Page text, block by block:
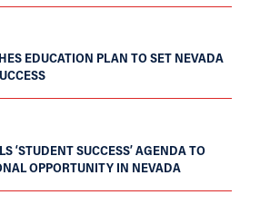
EDUCATION PLAN TO SET NEVADA
‘STUDENT SUCCESS’ AGENDA TO
OPPORTUNITY IN NEVADA